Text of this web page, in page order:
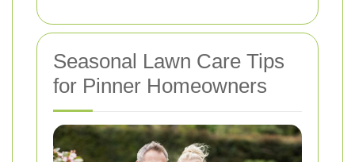
Seasonal Lawn Care Tips
for Pinner Homeowners